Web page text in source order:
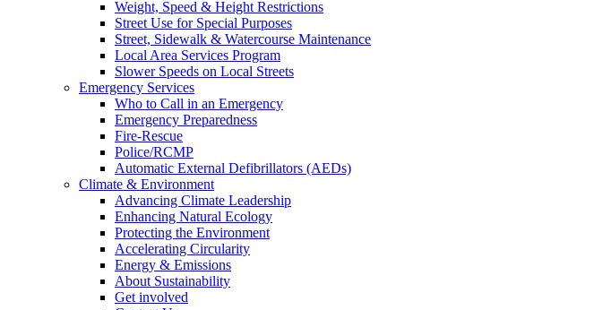
Weight, Speed & Height Restrictions
Street Use for Special Purposes
Street, Sidewalk & Watercourse Maintenance
Local Area Services Program
Slower Speeds on Local Streets
Emergency Services
Who to Call in an Emergency
Emergency Preparedness
Fire-Rescue
Police/RCMP
Automatic External Defibrillators (AEDs)
Climate & Environment
Advancing Climate Leadership
Enhancing Natural Ecology
Protecting the Environment
Accelerating Circularity
Energy & Emissions
About Sustainability
Get involved